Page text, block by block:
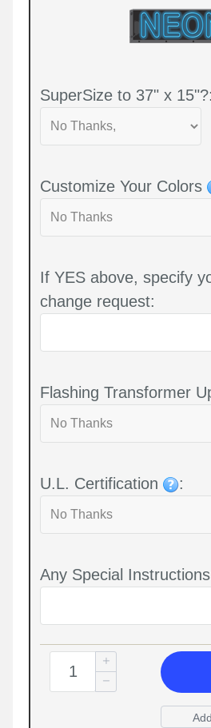
SuperSize to 37" x 15"?:
Customize Your Colors
If YES above, specify
change request:
Flashing Transformer
U.L. Certification :
Any Special